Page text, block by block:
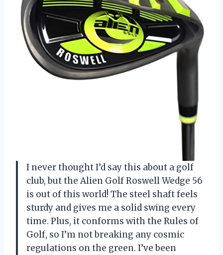
I never thought I’d say this about a golf
club, but the Alien Golf Roswell Wedge 56
is out of this world! The steel shaft feels
sturdy and gives me a solid swing every
time. Plus, it conforms with the Rules of
Golf, so I’m not breaking any cosmic
regulations on the green. I’ve been